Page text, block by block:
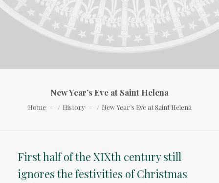
New Year’s Eve at Saint Helena
Home History New Year’s Eve at Saint Helena
First half of the XIXth century still
ignores the festivities of Christmas